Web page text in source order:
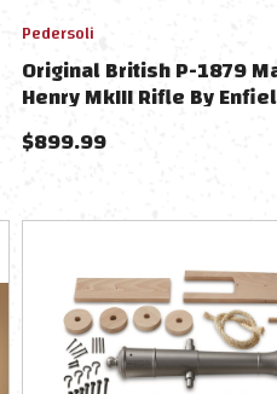
Pedersoli
Original British P-1879
Henry MkIII Rifle By
.577/450 - Dated 1882
$899.99